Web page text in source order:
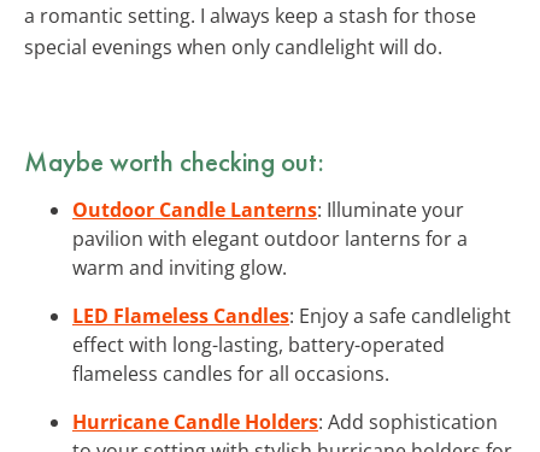
a romantic setting. I always keep a stash for those
special evenings when only candlelight will do.
Maybe worth checking out:
Outdoor Candle Lanterns: Illuminate your
pavilion with elegant outdoor lanterns for a
warm and inviting glow.
LED Flameless Candles: Enjoy a safe candlelight
effect with long-lasting, battery-operated
flameless candles for all occasions.
Hurricane Candle Holders: Add sophistication